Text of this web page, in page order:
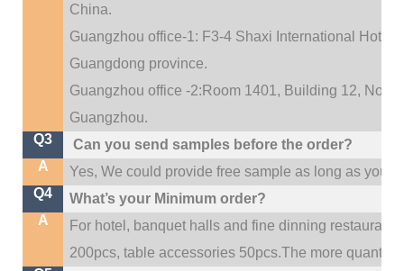
China.
Guangzhou office-1: F3-4 Shaxi International Hotel
Guangdong province.
Guangzhou office -2:Room 1401, Building 12, No.
Guangzhou.
Q3
Can you send samples before the order?
A
Yes, We could provide free sample as long as you
Q4
What’s your Minimum order?
A
For hotel, banquet halls and fine dinning restaurant,
200pcs, table accessories 50pcs.The more